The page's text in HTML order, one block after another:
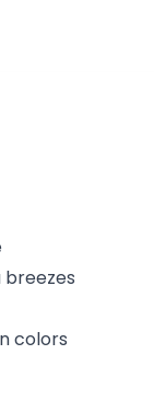
breezes
colors